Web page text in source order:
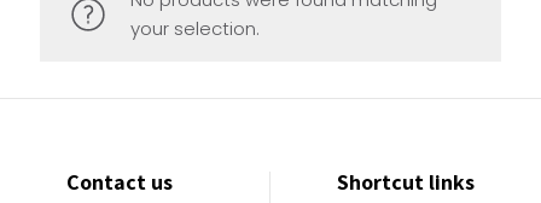
your selection.
Contact us Shortcut links